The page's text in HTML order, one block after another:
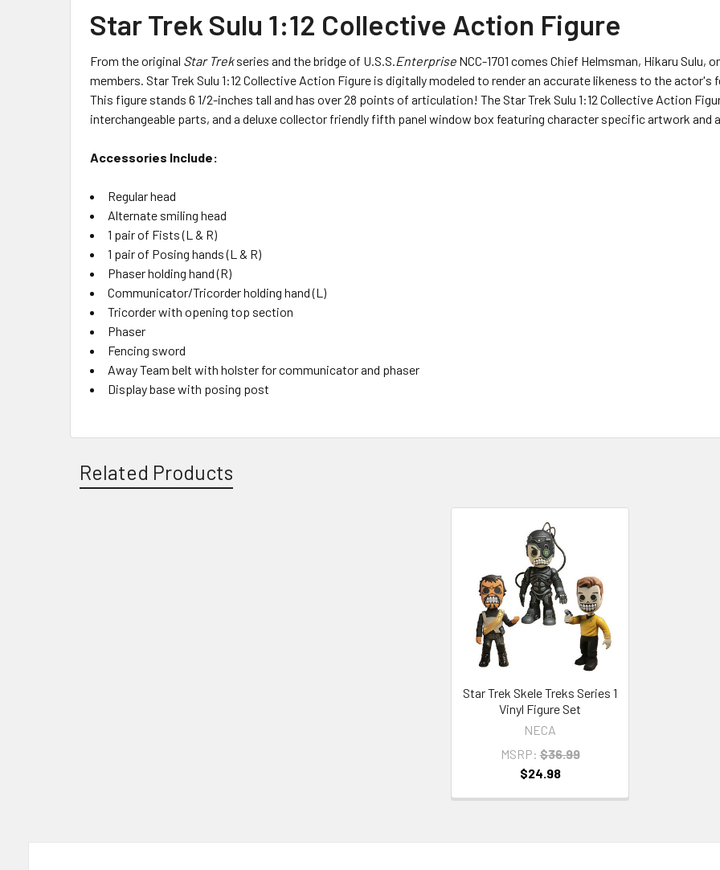
Star Trek Sulu 1:12 Collective Action Figure
From the original Star Trekseries and the bridge of U.S.S.Enterprise NCC-1701 comes Chief Helmsman, Hikaru
members. Star Trek Sulu 1:12 Collective Action Figure is digitally modeled to render an accurate likeness to the
This figure stands 6 1/2-inches tall and has over 28 points of articulation! The Star Trek Sulu 1:12 Collective Action
interchangeable parts, and a deluxe collector friendly fifth panel window box featuring character specific artwork and
Accessories Include:
Regular head
Alternate smiling head
1 pair of Fists (L & R)
1 pair of Posing hands (L & R)
Phaser holding hand (R)
Communicator/Tricorder holding hand (L)
Tricorder with opening top section
Phaser
Fencing sword
Away Team belt with holster for communicator and phaser
Display base with posing post
Related Products
Star Trek Skele Treks Series 1
Vinyl Figure Set
NECA
MSRP: $36.99
$24.98